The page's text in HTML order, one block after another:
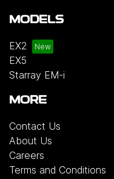
MODELS
EX2
EX5
Starray EM-i
MORE
Contact Us
About Us
Careers
Terms and Conditions